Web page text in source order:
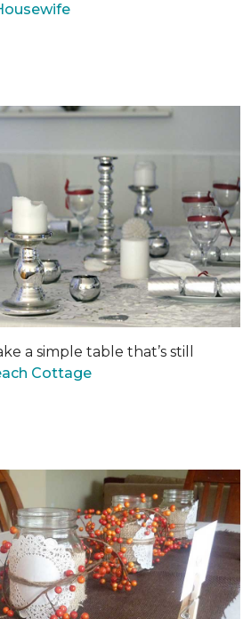
a simple table that’s still
Cottage